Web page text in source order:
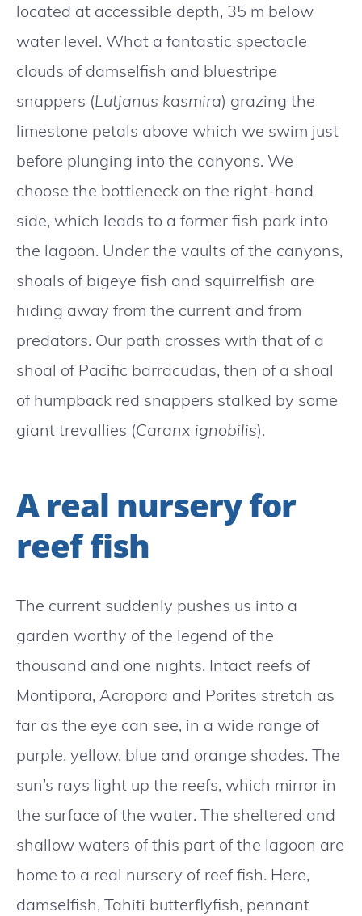
located at accessible depth, 35 m below
water level. What a fantastic spectacle
clouds of damselfish and bluestripe
snappers (Lutjanus kasmira) grazing the
limestone petals above which we swim just
before plunging into the canyons. We
choose the bottleneck on the right-hand
side, which leads to a former fish park into
the lagoon. Under the vaults of the canyons,
shoals of bigeye fish and squirrelfish are
hiding away from the current and from
predators. Our path crosses with that of a
shoal of Pacific barracudas, then of a shoal
of humpback red snappers stalked by some
giant trevallies (Caranx ignobilis).
A real nursery for
reef fish
The current suddenly pushes us into a
garden worthy of the legend of the
thousand and one nights. Intact reefs of
Montipora, Acropora and Porites stretch as
far as the eye can see, in a wide range of
purple, yellow, blue and orange shades. The
sun’s rays light up the reefs, which mirror in
the surface of the water. The sheltered and
shallow waters of this part of the lagoon are
home to a real nursery of reef fish. Here,
damselfish, Tahiti butterflyfish, pennant